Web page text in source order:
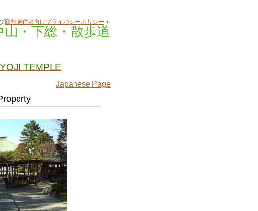
欧州居住者向けプライバシーポリシー ＞
山・下総・散歩道
TEMPLE
Japanese Page